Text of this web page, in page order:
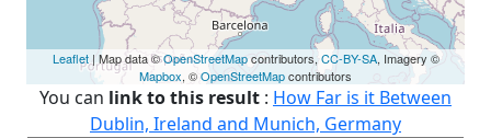
Leaflet| Map data ©OpenStreetMapcontributors, CC-BY-SA, Imagery ©
Mapbox, ©OpenStreetMapcontributors
You can link to this result : How Far is it Between
Dublin, Ireland and Munich, Germany